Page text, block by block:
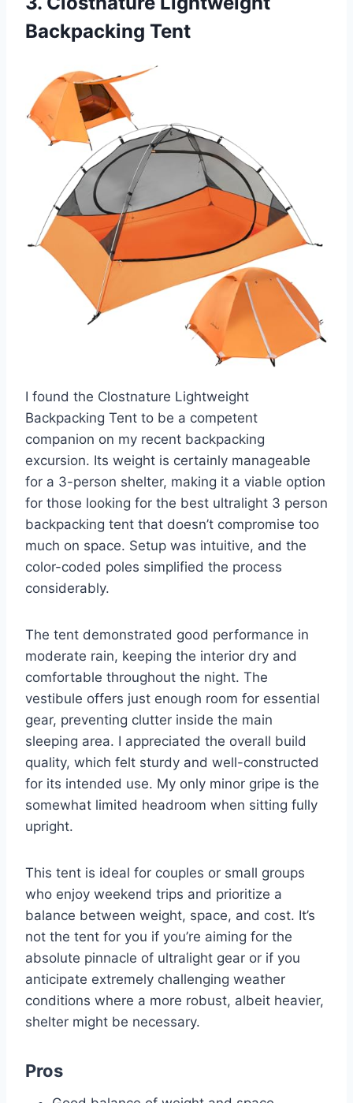
Backpacking Tent
I found the Clostnature Lightweight
Backpacking Tent to be a competent
companion on my recent backpacking
excursion. Its weight is certainly manageable
for a 3-person shelter, making it a viable option
for those looking for the best ultralight 3 person
backpacking tent that doesn’t compromise too
much on space. Setup was intuitive, and the
color-coded poles simplified the process
considerably.
The tent demonstrated good performance in
moderate rain, keeping the interior dry and
comfortable throughout the night. The
vestibule offers just enough room for essential
gear, preventing clutter inside the main
sleeping area. I appreciated the overall build
quality, which felt sturdy and well-constructed
for its intended use. My only minor gripe is the
somewhat limited headroom when sitting fully
upright.
This tent is ideal for couples or small groups
who enjoy weekend trips and prioritize a
balance between weight, space, and cost. It’s
not the tent for you if you’re aiming for the
absolute pinnacle of ultralight gear or if you
anticipate extremely challenging weather
conditions where a more robust, albeit heavier,
shelter might be necessary.
Pros